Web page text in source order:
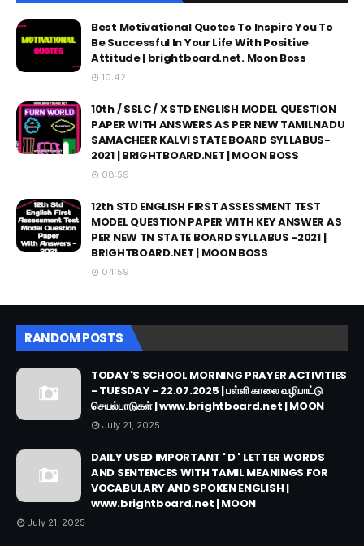
Best Motivational Quotes To Inspire You To
Be Successful In Your Life With Positive
Attitude | brightboard.net. Moon Boss
10:42
10th / SSLC / X STD ENGLISH MODEL QUESTION
PAPER WITH ANSWERS AS PER NEW TAMILNADU
SAMACHEER KALVI STATE BOARD SYLLABUS-
2021 | BRIGHTBOARD.NET | MOON BOSS
08:59
12th STD ENGLISH FIRST ASSESSMENT TEST
MODEL QUESTION PAPER WITH KEY ANSWER AS
PER NEW TN STATE BOARD SYLLABUS -2021 |
BRIGHTBOARD.NET | MOON BOSS
04:59
RANDOM POSTS
TODAY'S SCHOOL MORNING PRAYER ACTIVITIES
- TUESDAY - 22.07.2025 | பள்ளி காலை வழிபாட்டு
செயல்பாடுகள் | www.brightboard.net | MOON
July 21, 2025
DAILY USED IMPORTANT ' D ' LETTER WORDS
AND SENTENCES WITH TAMIL MEANINGS FOR
VOCABULARY AND SPOKEN ENGLISH |
www.brightboard.net | MOON
July 21, 2025